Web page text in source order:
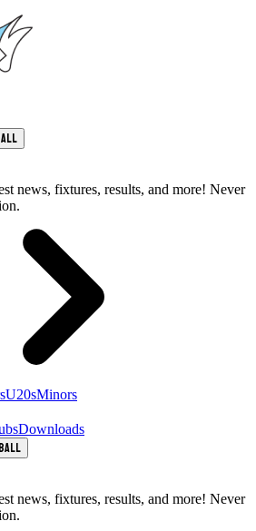
news, fixtures, results, and more! Never
U20sMinors
Downloads
news, fixtures, results, and more! Never